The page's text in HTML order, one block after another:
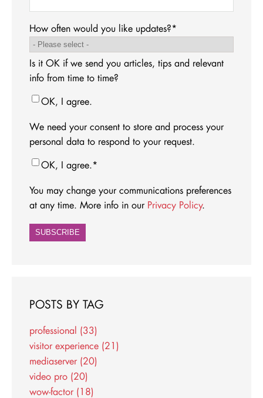
How often would you like updates?*
Is it OK if we send you articles, tips and relevant
info from time to time?
OK, I agree.
We need your consent to store and process your
personal data to respond to your request.
OK, I agree.*
You may change your communications preferences
at any time. More info in our Privacy Policy.
POSTS BY TAG
professional (33)
visitor experience (21)
mediaserver (20)
video pro (20)
wow-factor (18)